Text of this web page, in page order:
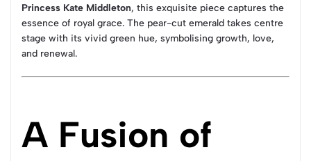
Princess Kate Middleton, this exquisite piece captures the
essence of royal grace. The pear-cut emerald takes centre
stage with its vivid green hue, symbolising growth, love,
and renewal.
A Fusion of